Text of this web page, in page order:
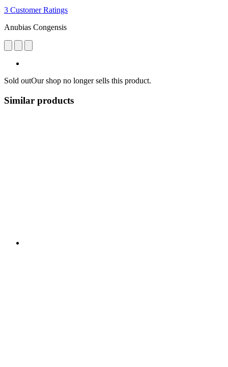
3 Customer Ratings
Anubias Congensis
Sold outOur shop no longer sells this product.
Similar products